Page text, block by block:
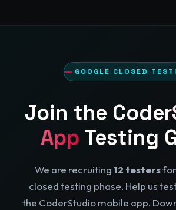
GOOGLE CLOSED
Join the
App Testing
We are recruiting12 testers
closed testing phase. Help us
the CoderStudio mobile app.